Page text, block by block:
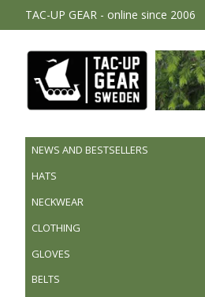
TAC-UP GEAR - online since 2006
NEWS AND BESTSELLERS
HATS
NECKWEAR
CLOTHING
GLOVES
BELTS